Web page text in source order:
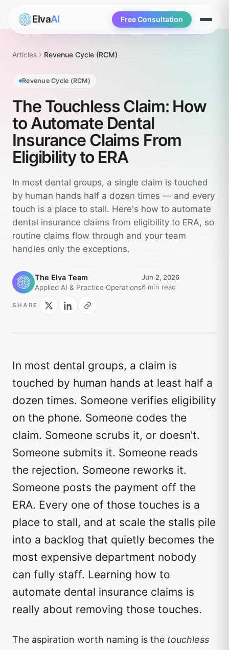
ElvaAI Free Consultation
Open
menu
Articles Revenue Cycle (RCM)
Revenue Cycle (RCM)
The Touchless Claim: How
to Automate Dental
Insurance Claims From
Eligibility to ERA
In most dental groups, a single claim is touched
by human hands half a dozen times — and every
touch is a place to stall. Here's how to automate
dental insurance claims from eligibility to ERA, so
routine claims flow through and your team
handles only the exceptions.
The Elva Team
Applied AI & Practice Operations
Jun 2, 2026
6 min read
SHARE
In most dental groups, a claim is
touched by human hands at least half a
dozen times. Someone verifies eligibility
on the phone. Someone codes the
claim. Someone scrubs it, or doesn’t.
Someone submits it. Someone reads
the rejection. Someone reworks it.
Someone posts the payment off the
ERA. Every one of those touches is a
place to stall, and at scale the stalls pile
into a backlog that quietly becomes the
most expensive department nobody
can fully staff. Learning how to
automate dental insurance claims is
really about removing those touches.
The aspiration worth naming is the touchless